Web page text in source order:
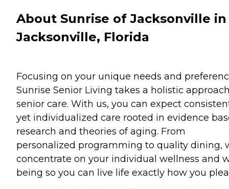
About Sunrise of Jacksonville in
Jacksonville, Florida
Focusing on your unique needs and
Sunrise Senior Living takes a holistic
senior care. With us, you can expect
yet individualized care rooted in evidence
research and theories of aging. From
personalized programming to quality dining,
concentrate on your individual wellness and
being so you can live life exactly how you